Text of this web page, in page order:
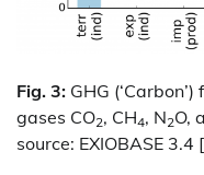
Fig. 3: GHG
gases CO2, CH4, N2O,
source: EXIOBASE 3.4